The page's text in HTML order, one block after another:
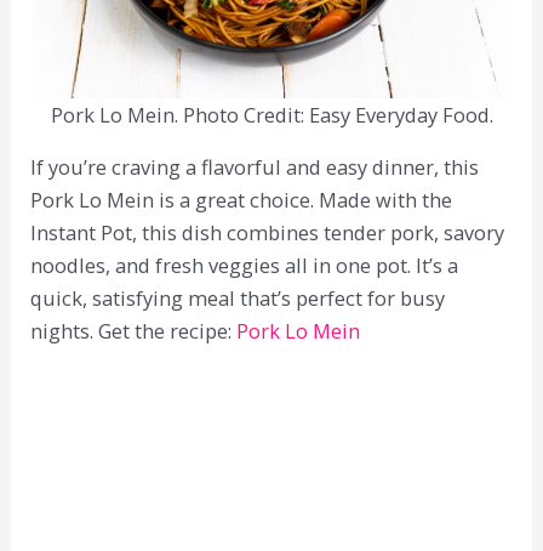
Pork Lo Mein. Photo Credit: Easy Everyday Food.
If you’re craving a flavorful and easy dinner, this
Pork Lo Mein is a great choice. Made with the
Instant Pot, this dish combines tender pork, savory
noodles, and fresh veggies all in one pot. It’s a
quick, satisfying meal that’s perfect for busy
nights. Get the recipe: Pork Lo Mein